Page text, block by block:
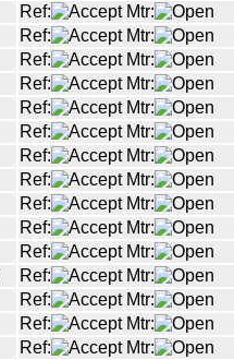
Ref:
Mtr:
Ref:
Mtr:
Ref:
Mtr:
Ref:
Mtr:
Ref:
Mtr:
Ref:
Mtr:
Ref:
Mtr:
Ref:
Mtr:
Ref:
Mtr:
Ref:
Mtr:
Ref:
Mtr:
Ref:
Mtr:
Ref:
Mtr:
Ref:
Mtr:
Ref:
Mtr: